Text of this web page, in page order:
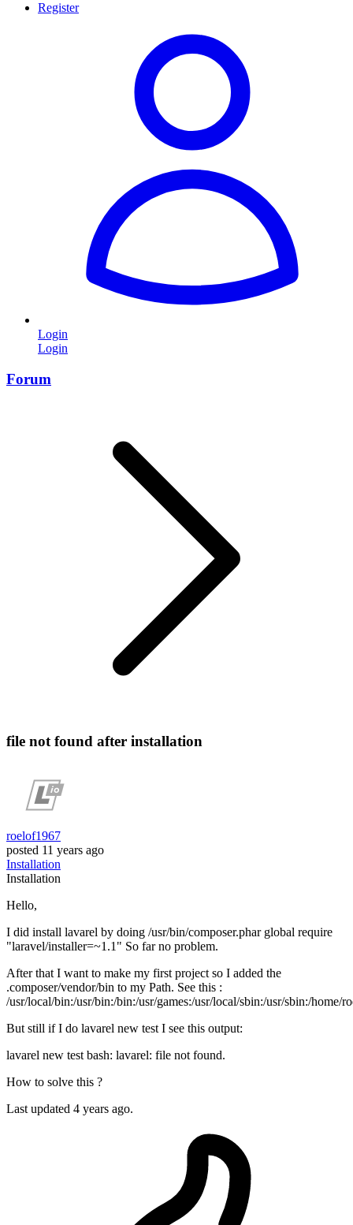
Register
Login
Login
Forum
file not found after installation
roelof1967
posted 11 years ago
Installation
Installation
Hello,
I did install lavarel by doing /usr/bin/composer.phar global require
"laravel/installer=~1.1" So far no problem.
After that I want to make my first project so I added the
.composer/vendor/bin to my Path. See this :
/usr/local/bin:/usr/bin:/bin:/usr/games:/usr/local/sbin:/usr/sbin:/
But still if I do lavarel new test I see this output:
lavarel new test bash: lavarel: file not found.
How to solve this ?
Last updated 4 years ago.